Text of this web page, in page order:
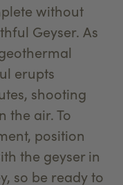
without
Geyser. As
erupts
shooting
the air. To
position
the geyser in
so be ready to